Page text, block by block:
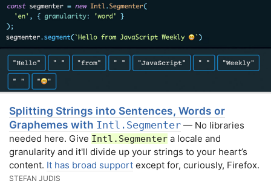
Splitting Strings into Sentences, Words or
Graphemes with Intl.Segmenter — No libraries
needed here. Give Intl.Segmenter a locale and
granularity and it'll divide up your strings to your heart’s
content. It has broad support except for, curiously, Firefox.
STEFAN JUDIS